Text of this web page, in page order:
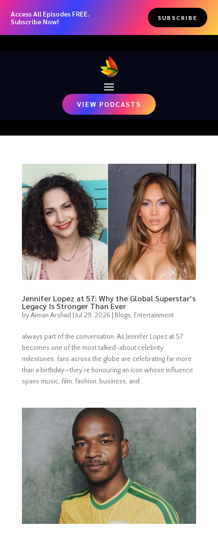
Access All Episodes FREE.
Subscribe Now!
SUBSCRIBE
VIEW PODCASTS
Jennifer Lopez at 57: Why the Global Superstar’s
Legacy Is Stronger Than Ever
byAiman Arshad Jul 29, 2026 Blogs, Entertainment
always part of the conversation. As Jennifer Lopez at 57
becomes one of the most talked-about celebrity
milestones, fans across the globe are celebrating far more
than a birthday—they’re honouring an icon whose influence
spans music, film, fashion, business, and...